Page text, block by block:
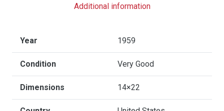
1959
quantity
Additional information
Year 1959
Condition Very Good
Dimensions 14×22